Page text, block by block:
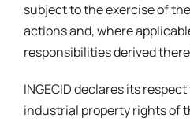
subject to the exercise of
actions and, where
responsibilities derived
INGECID declares its
industrial property rights of